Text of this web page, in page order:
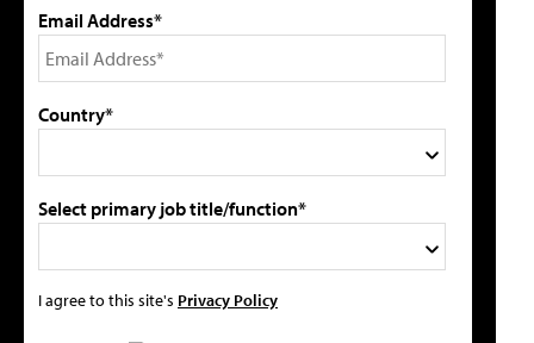
Email Address*
Country*
Select primary job title/function*
I agree to this site's Privacy Policy